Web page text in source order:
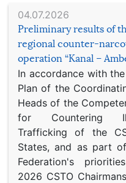
04.07.2026
Preliminary results of
regional counter-
operation “Kanal –
In accordance with
Plan of the
Heads of the
for Countering
Trafficking of the
States, and as part
Federation's
2026 CSTO